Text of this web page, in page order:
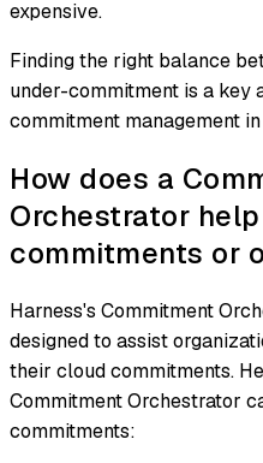
expensive.
Finding the right balance
under-commitment is a key
commitment management
How does a
Orchestrator
commitments or
Harness's Commitment
designed to assist
their cloud commitments.
Commitment Orchestrator
commitments: